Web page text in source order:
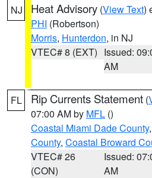
NJ Heat Advisory (View Text)
PHI (Robertson)
Morris, Hunterdon, in NJ
VTEC# 8 (EXT) Issued:
AM
FL Rip Currents Statement (
07:00 AM by MFL ()
Coastal Miami Dade County,
County, Coastal Broward
VTEC# 26
(CON)
Issued:
AM